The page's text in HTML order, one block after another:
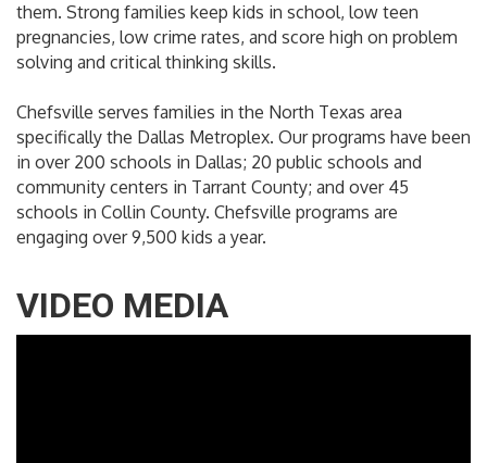
them. Strong families keep kids in school, low teen
pregnancies, low crime rates, and score high on problem
solving and critical thinking skills.
Chefsville serves families in the North Texas area
specifically the Dallas Metroplex. Our programs have been
in over 200 schools in Dallas; 20 public schools and
community centers in Tarrant County; and over 45
schools in Collin County. Chefsville programs are
engaging over 9,500 kids a year.
VIDEO MEDIA